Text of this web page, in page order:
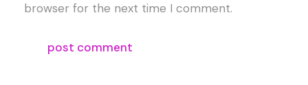
browser for the next time I comment.